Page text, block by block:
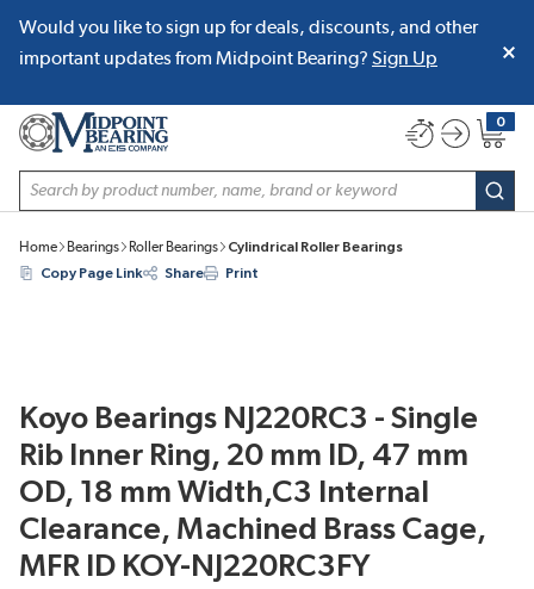
SKIP TO MAIN CONTENT
Would you like to sign up for deals, discounts, and other
important updates from Midpoint Bearing? Sign Up
Site Search
0
{0}
Home Bearings Roller Bearings
Cylindrical Roller Bearings
Copy Page Link
Share Print
Koyo Bearings NJ220RC3 - Single
Rib Inner Ring, 20 mm ID, 47 mm
OD, 18 mm Width,C3 Internal
Clearance, Machined Brass Cage,
MFR ID KOY-NJ220RC3FY